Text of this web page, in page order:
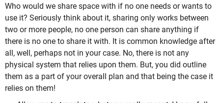
Who would we share space with if no one needs or wants to
use it? Seriously think about it, sharing only works between
two or more people, no one person can share anything if
there is no one to share it with. It is common knowledge after
all, well, perhaps not in your case. No, there is not any
physical system that relies upon them. But, you did outline
them as a part of your overall plan and that being the case it
relies on them!